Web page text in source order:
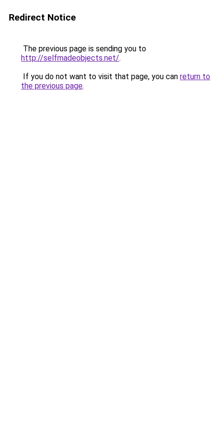
Redirect Notice
The previous page is sending you to
http://selfmadeobjects.net/.
If you do not want to visit that page, you can return to
the previous page.